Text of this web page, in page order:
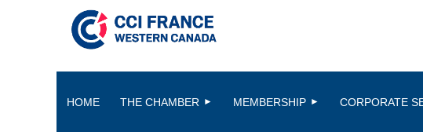
HOME THE CHAMBER MEMBERSHIP CORPORATE